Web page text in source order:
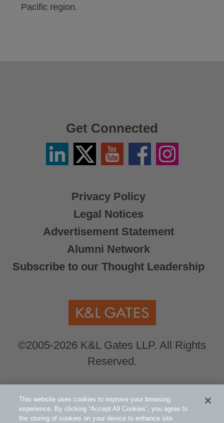
Pacific region.
Privacy Policy
Legal Notices
Advertisement Statement
Alumni Network
Subscribe to our Thought Leadership
©2005-2026 K&L Gates LLP. All Rights
Reserved.
Get Connected
LinkedinTwitter
X
YouTube FacebookInstagram
Global Counsel.Our office locations can be
viewed here.
This website uses cookies to improve your browsing
experience. By clicking “Accept All Cookies”, you agree to
the storing of cookies on your device to enhance site